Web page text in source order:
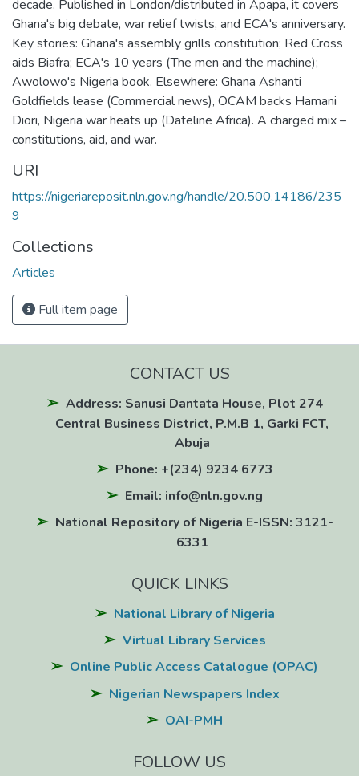
decade. Published in London/distributed in Apapa, it covers
Ghana's big debate, war relief twists, and ECA's anniversary.
Key stories: Ghana's assembly grills constitution; Red Cross
aids Biafra; ECA's 10 years (The men and the machine);
Awolowo's Nigeria book. Elsewhere: Ghana Ashanti
Goldfields lease (Commercial news), OCAM backs Hamani
Diori, Nigeria war heats up (Dateline Africa). A charged mix –
constitutions, aid, and war.
URI
https://nigeriareposit.nln.gov.ng/handle/20.500.14186/235
9
Collections
Articles
Full item page
CONTACT US
Address: Sanusi Dantata House, Plot 274
Central Business District, P.M.B 1, Garki FCT,
Abuja
Phone: +(234) 9234 6773
Email: info@nln.gov.ng
National Repository of Nigeria E-ISSN: 3121-
6331
QUICK LINKS
National Library of Nigeria
Virtual Library Services
Online Public Access Catalogue (OPAC)
Nigerian Newspapers Index
OAI-PMH
FOLLOW US